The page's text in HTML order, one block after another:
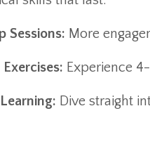
Sessions: More
Experience
Dive straight